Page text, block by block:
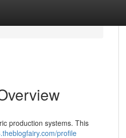
production systems. This
profile